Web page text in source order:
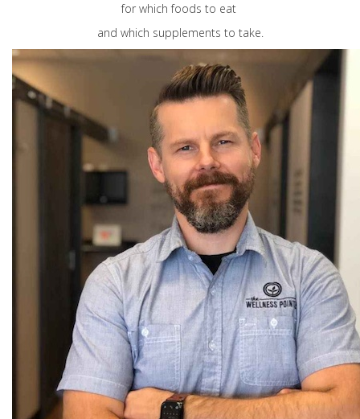
for which foods to eat
and which supplements to take.